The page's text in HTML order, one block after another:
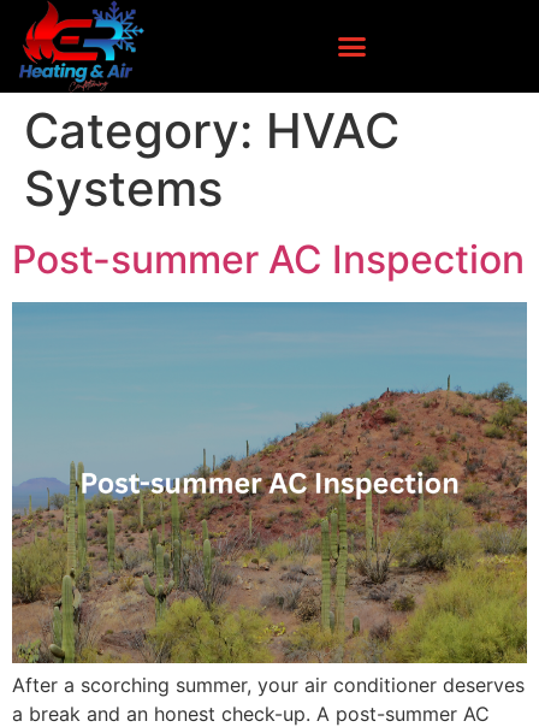
Category: HVAC
Systems
Post-summer AC Inspection
After a scorching summer, your air conditioner deserves
a break and an honest check-up. A post-summer AC